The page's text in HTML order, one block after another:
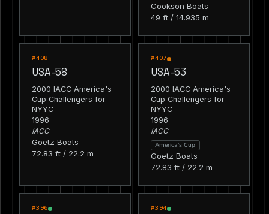
Cookson Boats
49 ft / 14.935 m
#408
USA-58
2000 IACC America's
Cup Challengers for
NYYC
1996
IACC
Goetz Boats
72.83 ft / 22.2 m
#407
USA-53
2000 IACC America's
Cup Challengers for
NYYC
1996
IACC
America's Cup
Goetz Boats
72.83 ft / 22.2 m
#396 #394